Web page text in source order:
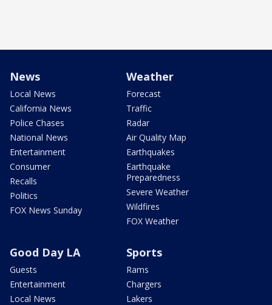
News
Local News
California News
Police Chases
National News
Entertainment
Consumer
Recalls
Politics
FOX News Sunday
Weather
Forecast
Traffic
Radar
Air Quality Map
Earthquakes
Earthquake
Preparedness
Severe Weather
Wildfires
FOX Weather
Good Day LA
Guests
Entertainment
Local News
Sports
Rams
Chargers
Lakers